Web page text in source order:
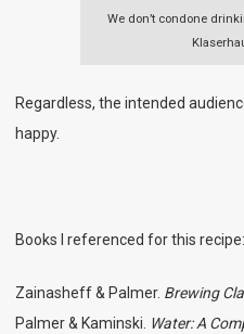
We don’t condone
Regardless, the intended
happy.
Books I referenced for this recipe:
Zainasheff & Palmer. Brewing
Palmer & Kaminski. Water: A